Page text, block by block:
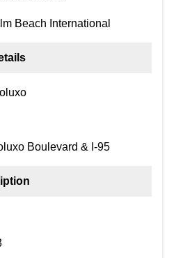
Beach International
Boulevard & I-95